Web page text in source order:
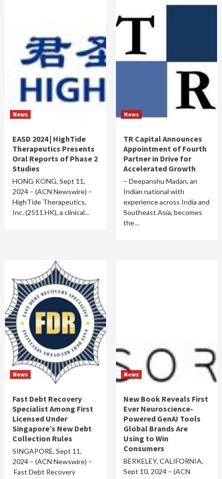
News
EASD 2024 | HighTide
Therapeutics Presents
Oral Reports of Phase 2
Studies
HONG KONG, Sept 11,
2024 – (ACN Newswire) –
HighTide Therapeutics,
Inc. (2511.HK), a clinical…
News
TR Capital Announces
Appointment of Fourth
Partner in Drive for
Accelerated Growth
– Deepanshu Madan, an
Indian national with
experience across India and
Southeast Asia, becomes
the…
News
Fast Debt Recovery
Specialist Among First
Licensed Under
Singapore’s New Debt
Collection Rules
SINGAPORE, Sept 11,
2024 – (ACN Newswire) –
Fast Debt Recovery
News
New Book Reveals First
Ever Neuroscience-
Powered GenAI Tools
Global Brands Are
Using to Win
Consumers
BERKELEY, CALIFORNIA,
Sept 10, 2024 – (ACN